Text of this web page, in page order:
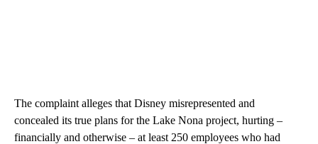
The complaint alleges that Disney misrepresented and
concealed its true plans for the Lake Nona project, hurting –
financially and otherwise – at least 250 employees who had